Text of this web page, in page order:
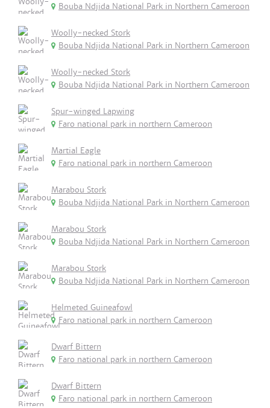
Bouba Ndjida National Park in Northern Cameroon
Woolly-necked Stork
Bouba Ndjida National Park in Northern Cameroon
Woolly-necked Stork
Bouba Ndjida National Park in Northern Cameroon
Spur-winged Lapwing
Faro national park in northern Cameroon
Martial Eagle
Faro national park in northern Cameroon
Marabou Stork
Bouba Ndjida National Park in Northern Cameroon
Marabou Stork
Bouba Ndjida National Park in Northern Cameroon
Marabou Stork
Bouba Ndjida National Park in Northern Cameroon
Helmeted Guineafowl
Faro national park in northern Cameroon
Dwarf Bittern
Faro national park in northern Cameroon
Dwarf Bittern
Faro national park in northern Cameroon